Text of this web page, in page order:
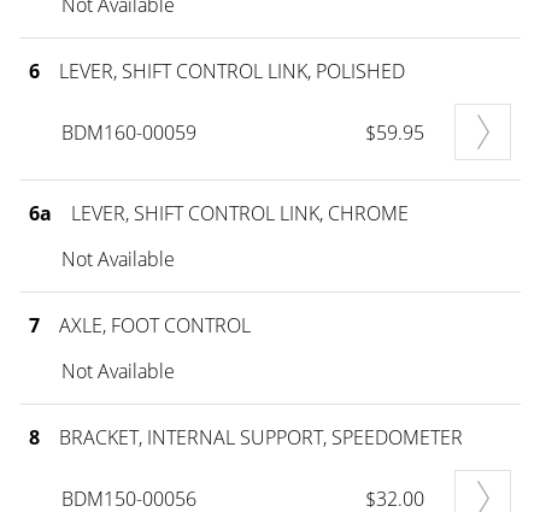
6 LEVER, SHIFT CONTROL LINK, POLISHED
BDM160-00059 $59.95
6a
LEVER, SHIFT CONTROL LINK, CHROME
Not Available
7
AXLE, FOOT CONTROL
Not Available
8 BRACKET, INTERNAL SUPPORT, SPEEDOMETER
BDM150-00056 $32.00